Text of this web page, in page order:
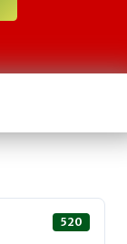
520